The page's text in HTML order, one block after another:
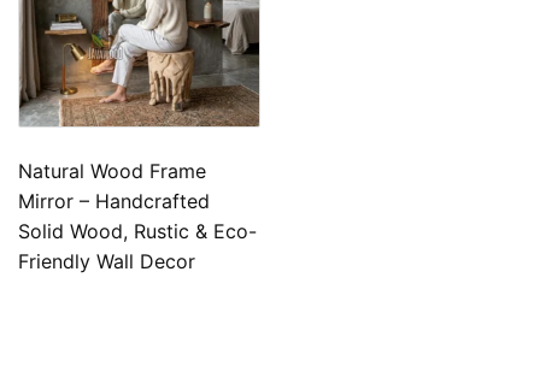
Natural Wood Frame
Mirror – Handcrafted
Solid Wood, Rustic & Eco-
Friendly Wall Decor